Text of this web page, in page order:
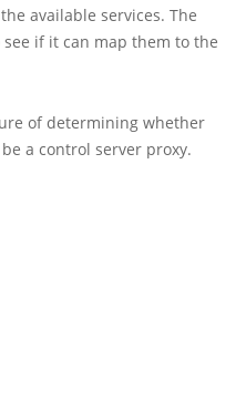
available services. The
if it can map them to the
of determining whether
a control server proxy.